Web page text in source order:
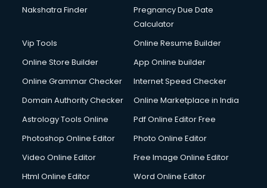
Detective services in dehradun
Diagnostic Centre services in dehradun
Digital Printing services in dehradun
Digital Signature Certificate services in dehradun
Dishwasher Repair services in dehradun
Domestic Help services in dehradun
Double bed on Rent services in dehradun
Dresses on Rent services in dehradun
Driving License Agents services in dehradun
Nakshatra Finder
Pregnancy Due Date
Calculator
Vip Tools
Online Resume Builder
Online Store Builder
App Online builder
Online Grammar Checker
Internet Speed Checker
Domain Authority Checker
Online Marketplace in India
Astrology Tools Online
Pdf Online Editor Free
Photoshop Online Editor
Photo Online Editor
Video Online Editor
Free Image Online Editor
Html Online Editor
Word Online Editor